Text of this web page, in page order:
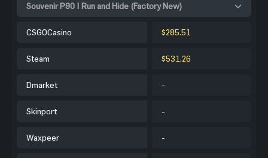
Souvenir P90 | Run and Hide (Factory New)
CSGOCasino $285.51
Steam $531.26
Dmarket -
Skinport -
Waxpeer -